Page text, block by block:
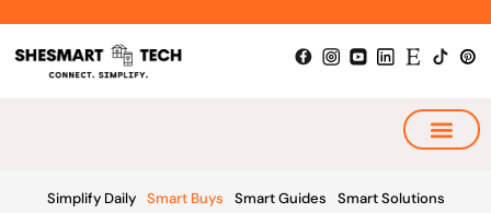
content
Simplify Daily Smart Buys Smart Guides Smart Solutions